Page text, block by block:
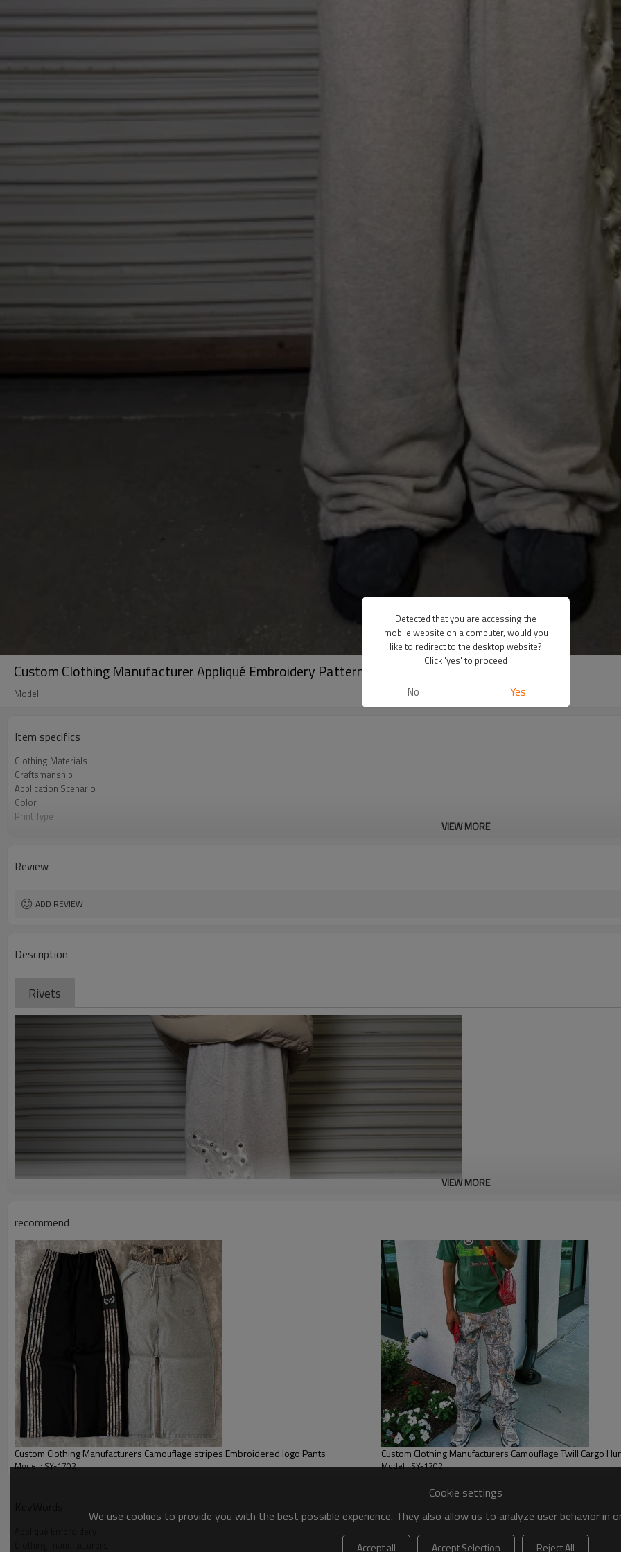
Custom Clothing Manufacturer Appliqué Embroidery Patterns Rivets Pant
Model
Item specifics
Clothing Materials
Craftsmanship
Application Scenario
Color
Print Type
VIEW MORE
Review
ADD REVIEW
Description
Rivets
comfort. Suitable for both
paired with a 3D embroidered
easily recognizable and stylish.
VIEW MORE
recommend
Custom Clothing Manufacturers Camouflage stripes Embroidered logo Pants
Model : SY-1702
Custom Clothing Manufacturers Camouflage Twill Cargo
Model : SY-1702
Cookie settings
We use cookies to provide you with the best possible experience. They also allow us to analyze user behavior
Accept all Accept Selection Reject All
Detected that you are accessing the
mobile website on a computer, would you
like to redirect to the desktop website?
Click 'yes' to proceed
No Yes